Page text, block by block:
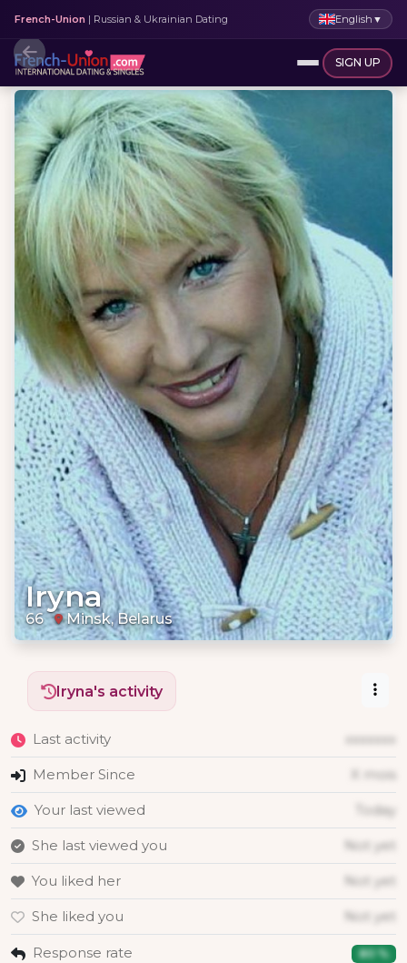
French-Union | Russian & Ukrainian Dating English ▼
SIGN UP
Iryna
66 Minsk, Belarus
Iryna's activity
Last activity xxxxxxx
Member Since X mois
Your last viewed Today
She last viewed you Not yet
You liked her Not yet
She liked you Not yet
Response rate 80 %